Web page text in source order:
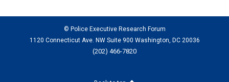
© Police Executive Research Forum
1120 Connecticut Ave. NW Suite 900 Washington, DC 20036
(202) 466-7820